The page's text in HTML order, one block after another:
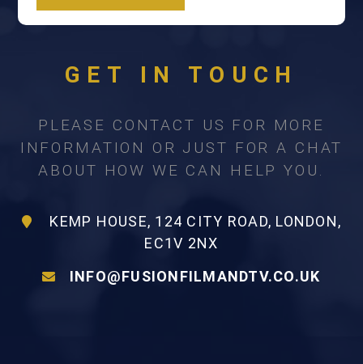
GET IN TOUCH
PLEASE CONTACT US FOR MORE
INFORMATION OR JUST FOR A CHAT
ABOUT HOW WE CAN HELP YOU.
KEMP HOUSE, 124 CITY ROAD, LONDON,
EC1V 2NX
INFO@FUSIONFILMANDTV.CO.UK